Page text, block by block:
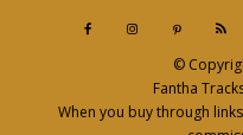
©
Fantha
When you buy through